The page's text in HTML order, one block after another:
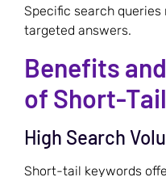
Specific search
targeted answers.
Benefits
of Short-Tail
High Search
Short-tail keywords